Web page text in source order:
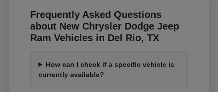
Frequently Asked Questions
about New Chrysler Dodge Jeep
Ram Vehicles in Del Rio, TX
How can I check if a specific vehicle is
currently available?